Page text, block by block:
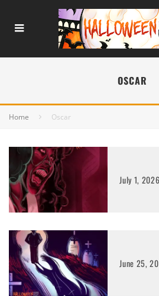
OSCAR
Home Oscar
July 1, 2026
June 25,